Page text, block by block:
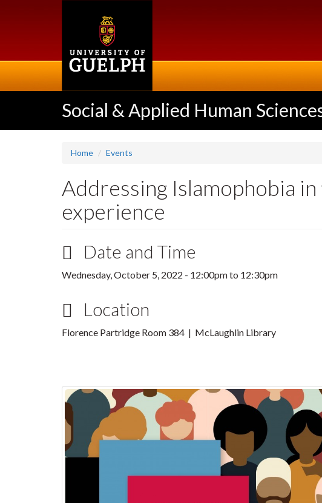
Social & Applied Human
Home Events
Addressing Islamophobia
experience
Date and Time
Wednesday, October 5, 2022 - 12:00pmto 12:30pm
Location
Florence Partridge Room 384 | McLaughlin Library